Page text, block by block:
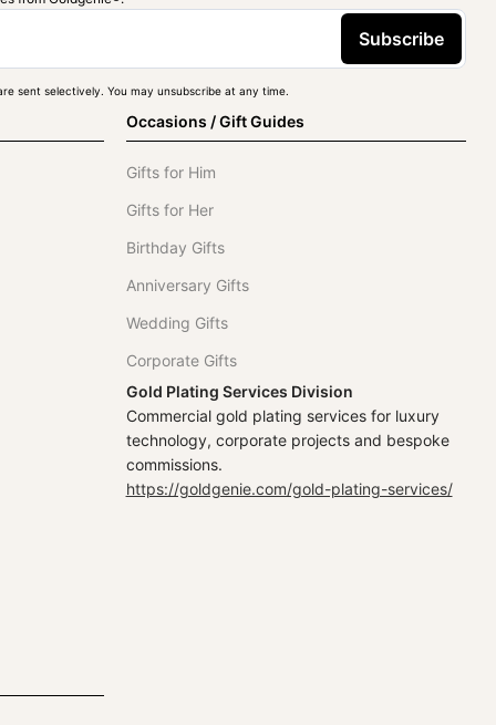
Subscribe
sent selectively. You may unsubscribe at any time.
Occasions / Gift Guides
Gifts for Him
Gifts for Her
Birthday Gifts
Anniversary Gifts
Wedding Gifts
Corporate Gifts
Gold Plating Services Division
Commercial gold plating services for luxury
technology, corporate projects and bespoke
commissions.
https://goldgenie.com/gold-plating-services/